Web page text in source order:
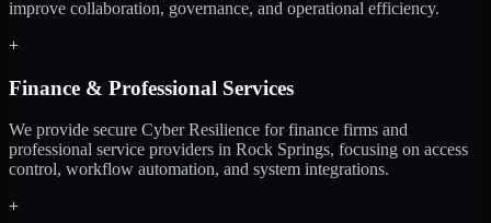
improve collaboration, governance, and operational efficiency.
+
Finance & Professional Services
We provide secure Cyber Resilience for finance firms and
professional service providers in Rock Springs, focusing on access
control, workflow automation, and system integrations.
+